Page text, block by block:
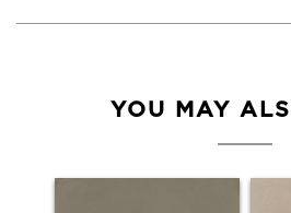
YOU MAY